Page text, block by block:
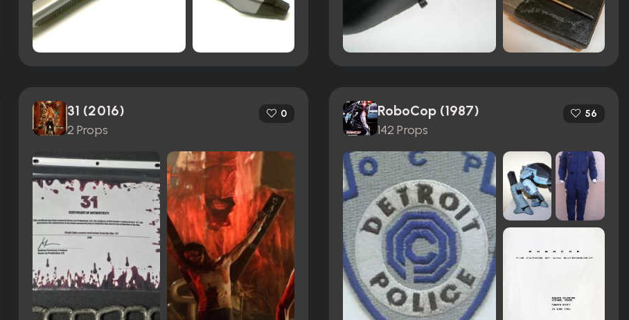
31 (2016)
2 Props
0 RoboCop (1987)
142 Props
56